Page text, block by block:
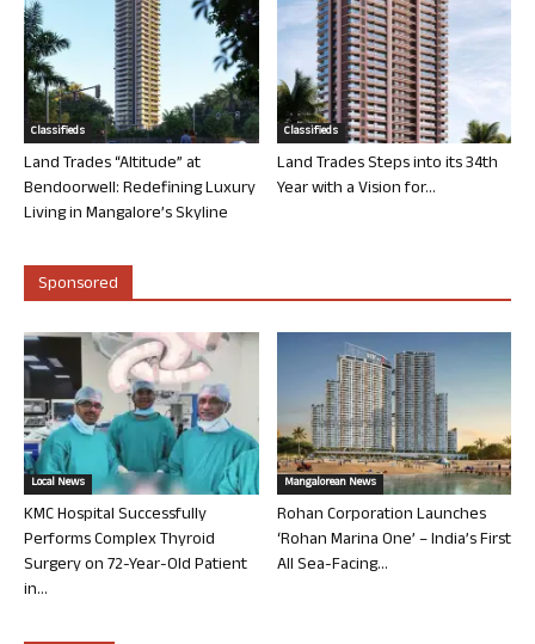
Classifieds
Land Trades “Altitude” at
Bendoorwell: Redefining Luxury
Living in Mangalore’s Skyline
Classifieds
Land Trades Steps into its 34th
Year with a Vision for...
Sponsored
Local News
KMC Hospital Successfully
Performs Complex Thyroid
Surgery on 72-Year-Old Patient
in...
Mangalorean News
Rohan Corporation Launches
‘Rohan Marina One’ – India’s First
All Sea-Facing...